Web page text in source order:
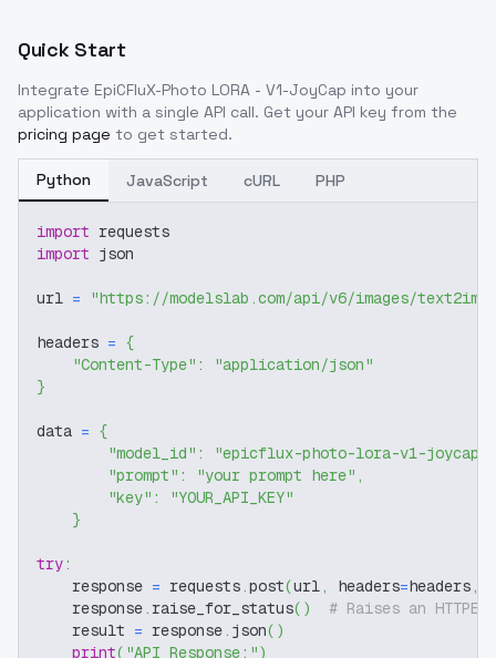
Quick Start
Integrate EpiCFluX-Photo LORA - V1-JoyCap into your
application with a single API call. Get your API key from the
pricing page to get started.
Python JavaScript cURL PHP
import requests
import json
url = "https://modelslab.com/api/v6/images/text2img"
headers = {
"Content-Type" :
"application/json"
}
data = {
"model_id" : "epicflux-photo-lora-v1-joycap"
"prompt" : "your prompt here" ,
"key" :
"YOUR_API_KEY"
}
try:
    response
= requests.post(url, headers=headers,
    response
. raise_for_status( )
# Raises an
    result
= response. json( )
print( "API Response:")